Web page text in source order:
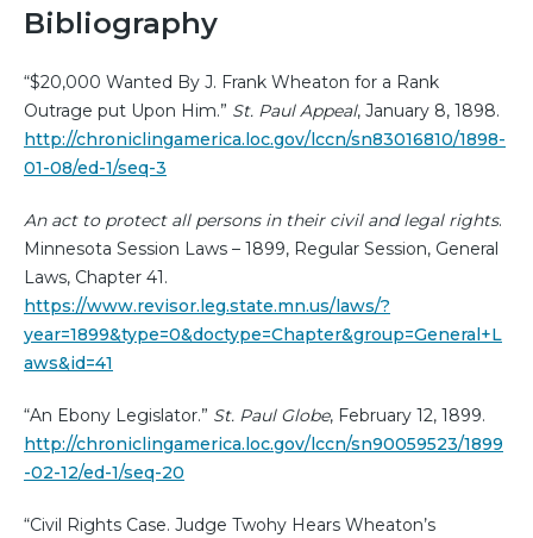
Bibliography
“$20,000 Wanted By J. Frank Wheaton for a Rank
Outrage put Upon Him.” St. Paul Appeal, January 8, 1898.
http://chroniclingamerica.loc.gov/lccn/sn83016810/1898-
01-08/ed-1/seq-3
An act to protect all persons in their civil and legal rights.
Minnesota Session Laws – 1899, Regular Session, General
Laws, Chapter 41.
https://www.revisor.leg.state.mn.us/laws/?
year=1899&type=0&doctype=Chapter&group=General+L
aws&id=41
“An Ebony Legislator.” St. Paul Globe, February 12, 1899.
http://chroniclingamerica.loc.gov/lccn/sn90059523/1899
-02-12/ed-1/seq-20
“Civil Rights Case. Judge Twohy Hears Wheaton’s